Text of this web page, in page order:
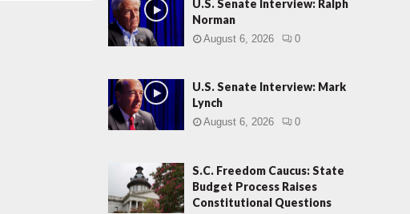
U.S. Senate Interview: Ralph
Norman
August 6, 2026 0
U.S. Senate Interview: Mark
Lynch
August 6, 2026 0
S.C. Freedom Caucus: State
Budget Process Raises
Constitutional Questions